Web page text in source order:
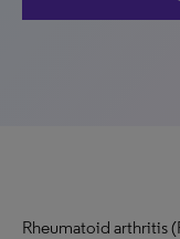
Rheumatoid arthritis